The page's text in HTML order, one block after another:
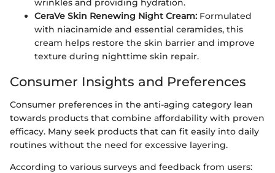
CeraVe Skin Renewing Night Cream: Formulated
with niacinamide and essential ceramides, this
cream helps restore the skin barrier and improve
texture during nighttime skin repair.
Consumer Insights and Preferences
Consumer preferences in the anti-aging category lean
towards products that combine affordability with proven
efficacy. Many seek products that can fit easily into daily
routines without the need for excessive layering.
According to various surveys and feedback from users: